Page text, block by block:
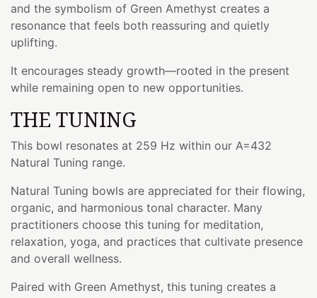
and the symbolism of Green Amethyst creates a
resonance that feels both reassuring and quietly
uplifting.
It encourages steady growth—rooted in the present
while remaining open to new opportunities.
THE TUNING
This bowl resonates at 259 Hz within our A=432
Natural Tuning range.
Natural Tuning bowls are appreciated for their flowing,
organic, and harmonious tonal character. Many
practitioners choose this tuning for meditation,
relaxation, yoga, and practices that cultivate presence
and overall wellness.
Paired with Green Amethyst, this tuning creates a